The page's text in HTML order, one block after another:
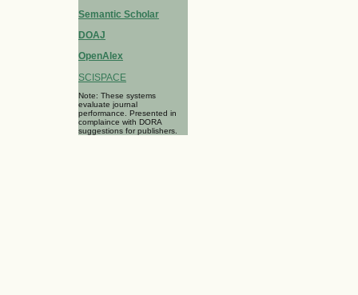
Semantic Scholar
DOAJ
OpenAlex
SCISPACE
Note: These systems
evaluate journal
performance. Presented in
complaince with DORA
suggestions for publishers.